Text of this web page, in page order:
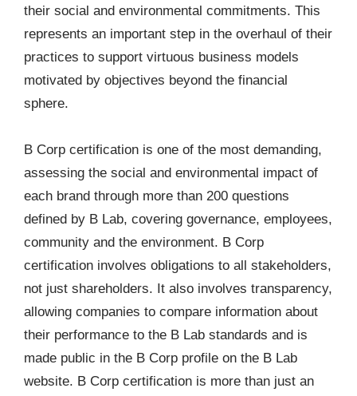
their social and environmental commitments. This
represents an important step in the overhaul of their
practices to support virtuous business models
motivated by objectives beyond the financial
sphere.
B Corp certification is one of the most demanding,
assessing the social and environmental impact of
each brand through more than 200 questions
defined by B Lab, covering governance, employees,
community and the environment. B Corp
certification involves obligations to all stakeholders,
not just shareholders. It also involves transparency,
allowing companies to compare information about
their performance to the B Lab standards and is
made public in the B Corp profile on the B Lab
website. B Corp certification is more than just an